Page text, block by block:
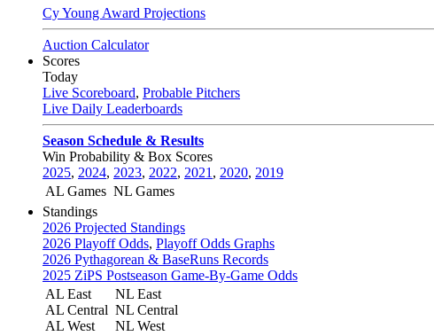
Cy Young Award Projections
Auction Calculator
Scores
Today
Live Scoreboard, Probable Pitchers
Live Daily Leaderboards
Season Schedule & Results
Win Probability & Box Scores
2025, 2024, 2023, 2022, 2021 , 2020, 2019
AL Games NL Games
Standings
2026 Projected Standings
2026 Playoff Odds, Playoff Odds Graphs
2026 Pythagorean & BaseRuns Records
2025 ZiPS Postseason Game-By-Game Odds
AL East
AL Central
AL West
NL East
NL Central
NL West